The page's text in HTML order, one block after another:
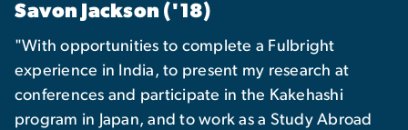
Savon Jackson ('18)
"With opportunities to complete a Fulbright
experience in India, to present my research at
conferences and participate in the Kakehashi
program in Japan, and to work as a Study Abroad